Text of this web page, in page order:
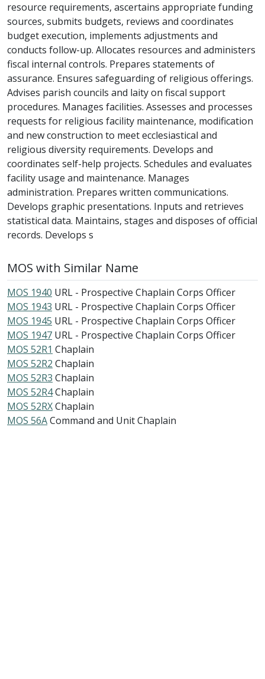
resource requirements, ascertains appropriate funding
sources, submits budgets, reviews and coordinates
budget execution, implements adjustments and
conducts follow-up. Allocates resources and administers
fiscal internal controls. Prepares statements of
assurance. Ensures safeguarding of religious offerings.
Advises parish councils and laity on fiscal support
procedures. Manages facilities. Assesses and processes
requests for religious facility maintenance, modification
and new construction to meet ecclesiastical and
religious diversity requirements. Develops and
coordinates self-help projects. Schedules and evaluates
facility usage and maintenance. Manages
administration. Prepares written communications.
Develops graphic presentations. Inputs and retrieves
statistical data. Maintains, stages and disposes of official
records. Develops s
MOS with Similar Name
MOS 1940 URL - Prospective Chaplain Corps Officer
MOS 1943 URL - Prospective Chaplain Corps Officer
MOS 1945 URL - Prospective Chaplain Corps Officer
MOS 1947 URL - Prospective Chaplain Corps Officer
MOS 52R1 Chaplain
MOS 52R2 Chaplain
MOS 52R3 Chaplain
MOS 52R4Chaplain
MOS 52RXChaplain
MOS 56ACommand and Unit Chaplain